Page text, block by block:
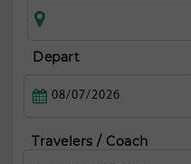
Depart
Travelers / Coach